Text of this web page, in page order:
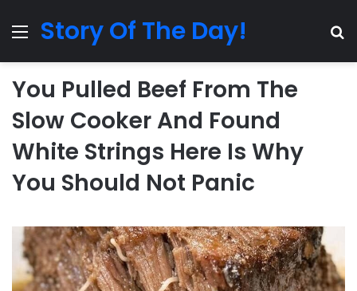
MenuStory Of The Day!
You Pulled Beef From The
Slow Cooker And Found
White Strings Here Is Why
You Should Not Panic